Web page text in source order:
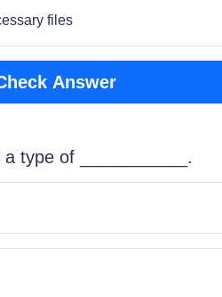
files
Answer
type of ___________.